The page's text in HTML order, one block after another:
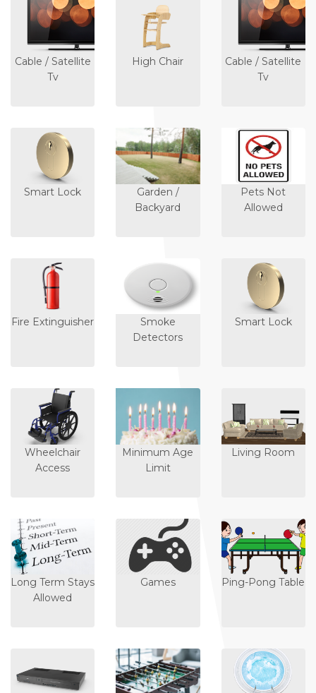
Cable / Satellite
Tv
High Chair
Cable / Satellite
Tv
Smart Lock
Garden /
Backyard
Pets Not
Allowed
Fire Extinguisher
Smoke
Detectors
Smart Lock
Wheelchair
Access
Minimum Age
Limit
Living Room
Long Term Stays
Allowed
Games Ping-Pong Table